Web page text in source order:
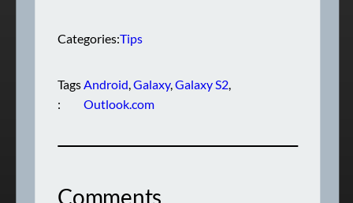
Categories:Tips
Tags
:
Android , Galaxy, Galaxy S2
Outlook.com
Comments